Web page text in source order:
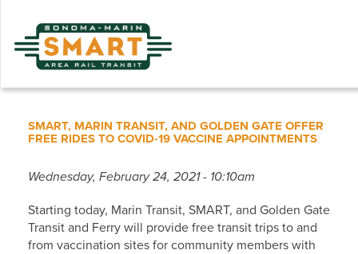
main
content
SMART, MARIN TRANSIT, AND GOLDEN GATE OFFER
FREE RIDES TO COVID-19 VACCINE APPOINTMENTS
Wednesday, February 24, 2021 - 10:10am
Starting today, Marin Transit, SMART, and Golden Gate
Transit and Ferry will provide free transit trips to and
from vaccination sites for community members with